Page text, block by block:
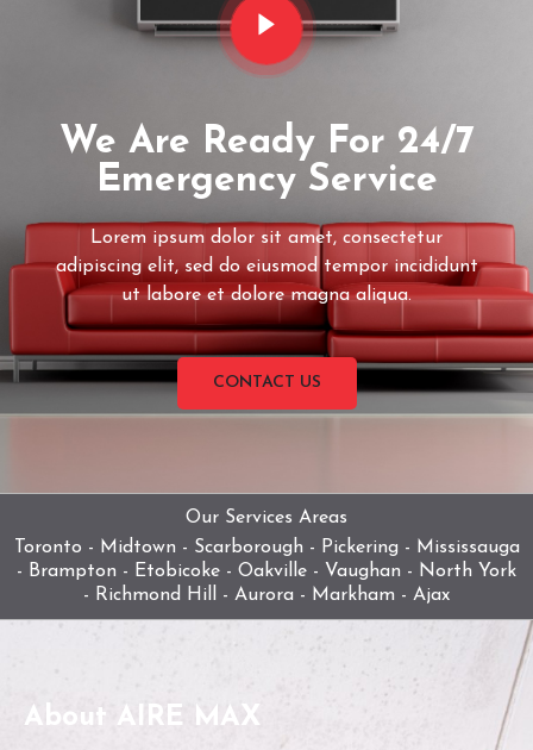
We Are Ready For 24/7
Emergency Service
Lorem ipsum dolor sit amet, consectetur
adipiscing elit, sed do eiusmod tempor incididunt
ut labore et dolore magna aliqua.
CONTACT US
Our Services Areas
Toronto - Midtown - Scarborough - Pickering - Mississauga
- Brampton - Etobicoke - Oakville - Vaughan - North York
- Richmond Hill - Aurora - Markham - Ajax
About AIRE MAX